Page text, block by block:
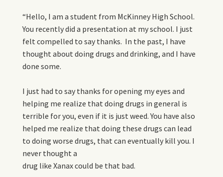
“Hello, I am a student from McKinney High School.
You recently did a presentation at my school. I just
felt compelled to say thanks. In the past, I have
thought about doing drugs and drinking, and I have
done some.
I just had to say thanks for opening my eyes and
helping me realize that doing drugs in general is
terrible for you, even if it is just weed. You have also
helped me realize that doing these drugs can lead
to doing worse drugs, that can eventually kill you. I
never thought a
drug like Xanax could be that bad.